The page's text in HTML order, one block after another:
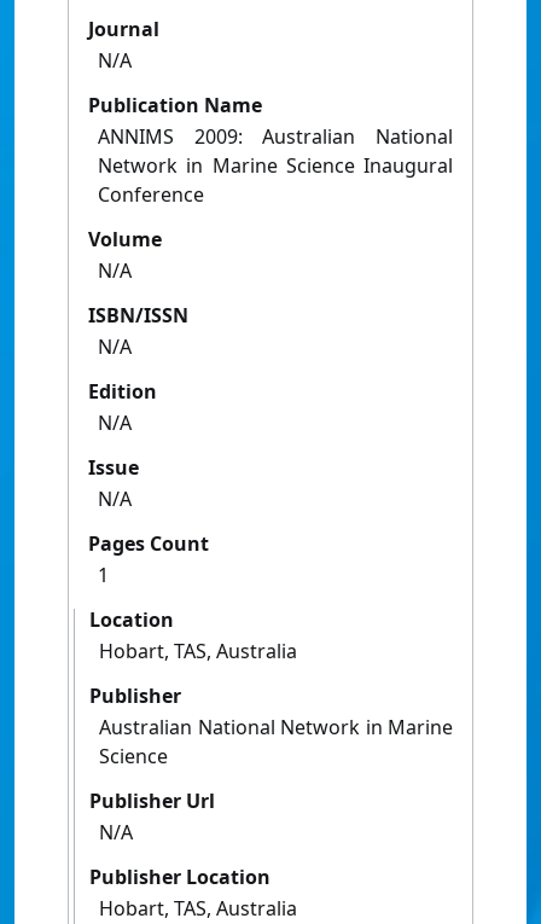
Journal
N/A
Publication Name
ANNIMS 2009: Australian National
Network in Marine Science Inaugural
Conference
Volume
N/A
ISBN/ISSN
N/A
Edition
N/A
Issue
N/A
Pages Count
1
Location
Hobart, TAS, Australia
Publisher
Australian National Network in Marine
Science
Publisher Url
N/A
Publisher Location
Hobart, TAS, Australia